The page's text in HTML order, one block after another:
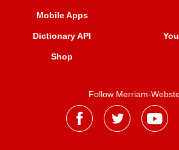
Mobile Apps
Dictionary API
Shop
Follow Merriam-